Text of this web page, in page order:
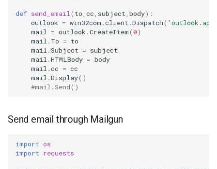
def send_email ( to cc subject body):
outlook = win32com .client .Dispatch(
mail
= outlook .CreateItem(0)
mail . To = to
mail .Subject = subject
mail .HTMLBody = body
mail .cc = cc
mail .Display()
#mail.Send()
Send email through Mailgun
import os
import requests